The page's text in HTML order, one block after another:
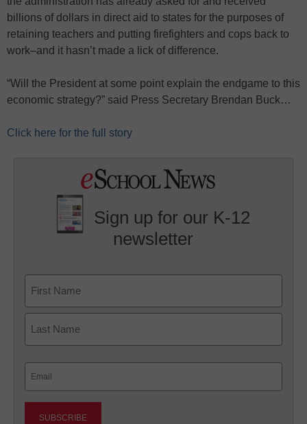
billions of dollars in direct aid to states for the purposes of
retaining teachers and putting firefighters and cops back to
work–and it hasn’t made a lick of difference.
“Will the President at some point explain the endgame to this
economic strategy?” said Press Secretary Brendan Buck…
Click here for the full story
Sign up for our K-12
newsletter
First